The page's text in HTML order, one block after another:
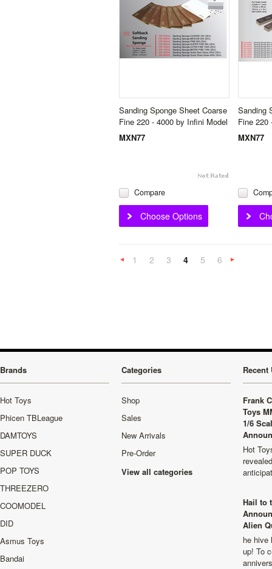
Sanding Sponge Sheet Coarse
Fine 220 - 4000 by Infini Model
MXN77
Compare
Choose Options
Sanding
Fine 220
MXN77
«
1 2 3 4 5
6
Brands
Hot Toys
Phicen TBLeague
DAMTOYS
SUPER DUCK
POP TOYS
THREEZERO
COOMODEL
DID
Asmus Toys
Bandai
Categories
Shop
Sales
New Arrivals
Pre-Order
View all categories
Recent
Frank
Toys
1/6
Hot
Hail to
Alien
he hive
up! To